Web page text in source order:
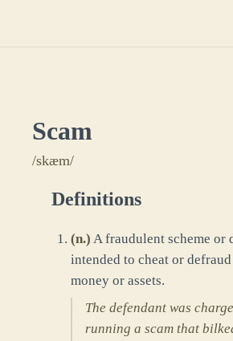
Scam
/skæm/
Definitions
(n.) A fraudulent scheme or
intended to cheat or
money or assets.
The defendant was
running a scam that